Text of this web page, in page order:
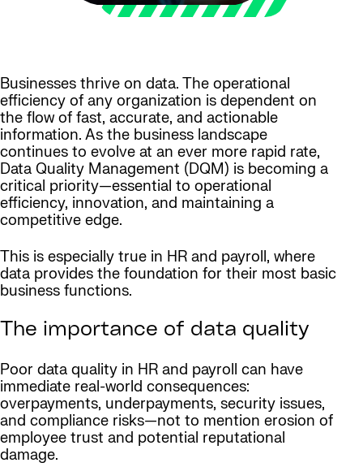
Businesses thrive on data. The operational
efficiency of any organization is dependent on
the flow of fast, accurate, and actionable
information. As the business landscape
continues to evolve at an ever more rapid rate,
Data Quality Management (DQM) is becoming a
critical priority—essential to operational
efficiency, innovation, and maintaining a
competitive edge.
This is especially true in HR and payroll, where
data provides the foundation for their most basic
business functions.
The importance of data quality
Poor data quality in HR and payroll can have
immediate real-world consequences:
overpayments, underpayments, security issues,
and compliance risks—not to mention erosion of
employee trust and potential reputational
damage.